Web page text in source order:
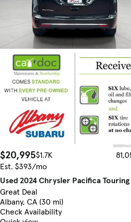
$20,995$1.7K
Est. $393/mo
Used 2024 Chrysler Pacifica
Great Deal
Albany, CA (30 mi)
Check Availability